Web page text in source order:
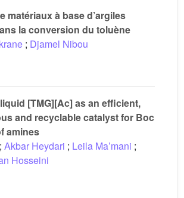
matériaux à base d’argiles
la conversion du toluène
; Djamel Nibou
[TMG][Ac] as an efficient,
and recyclable catalyst for Boc
amines
; Akbar Heydari ; Leila Ma’mani ;
Hosseini